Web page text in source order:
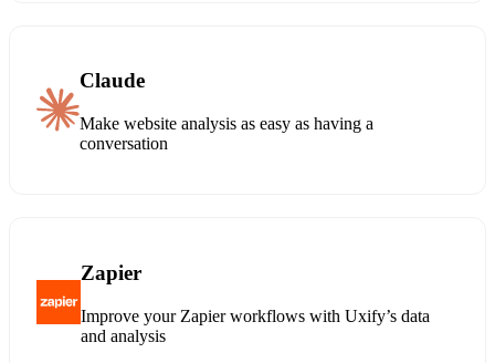
Claude
Make website analysis as easy as having a
conversation
Zapier
Improve your Zapier workflows with Uxify’s data
and analysis